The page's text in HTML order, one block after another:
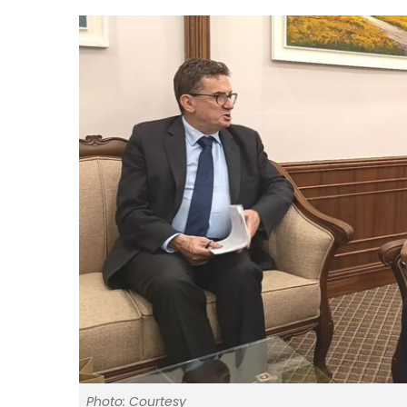
Photo: Courtesy